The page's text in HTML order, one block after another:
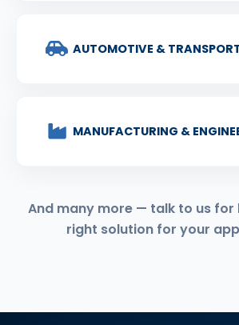
AUTOMOTIVE &
MANUFACTURING &
And many more — talk to us for
right solution for your